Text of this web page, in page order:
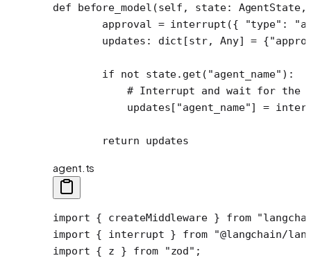
def before_model (self, state: AgentState,
        approval
= interrupt({ "type" :
        updates: dict[
str, Any] = {
        if
not state.get( "agent_name" ):
# Interrupt and wait for the
            updates[
"agent_name"] =
        return
updates
agent.ts
import { createMiddleware } from
import { interrupt } from "@langchain/
import { z } from "zod" ;